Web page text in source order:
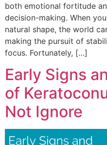
both emotional fortitude
decision-making. When
natural shape, the world
making the pursuit of
focus. Fortunately, […]
Early Signs
of
Not Ignore